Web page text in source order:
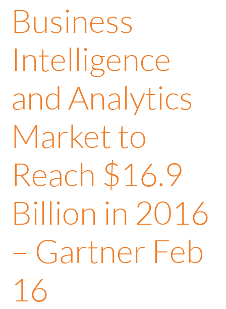
Business
Intelligence
and Analytics
Market to
Reach $16.9
Billion in 2016
– Gartner Feb
16